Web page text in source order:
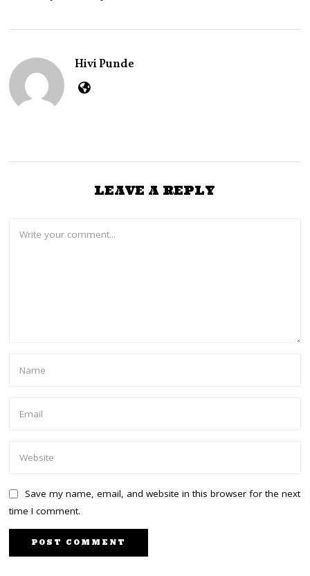
,
2
Hivi Punde
LEAVE A REPLY
Save my name, email, and website in this browser for the next
time I comment.